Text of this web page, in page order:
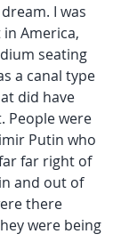
I was
America,
seating
a canal type
did have
People were
Putin who
far right of
and out of
there
were being